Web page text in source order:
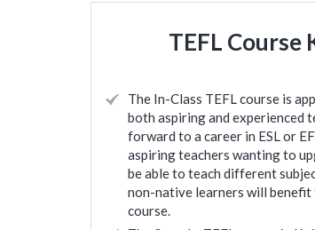
TEFL Course
The In-Class TEFL course is
both aspiring and experienced
forward to a career in ESL or
aspiring teachers wanting to
be able to teach different
non-native learners will benefit
course.